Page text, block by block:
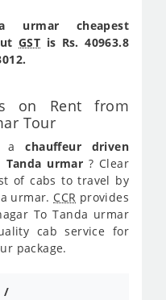
urmar cheapest
GST is Rs. 40963.8
on Rent from
Tour
achauffeur driven
Tanda urmar ? Clear
of cabs to travel by
urmar. CCR provides
To Tanda urmar
cab service for
package.
/